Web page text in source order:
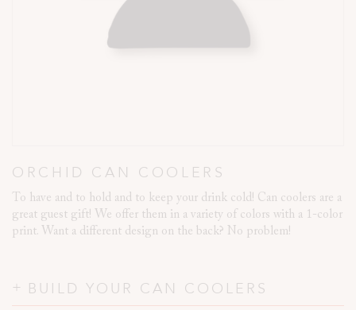
ORCHID CAN COOLERS
To have and to hold and to keep your drink cold! Can coolers are a
great guest gift! We offer them in a variety of colors with a 1-color
print. Want a different design on the back? No problem!
BUILD YOUR CAN COOLERS